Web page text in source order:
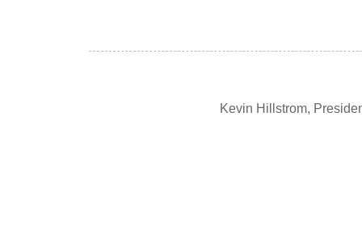
Kevin Hillstrom,